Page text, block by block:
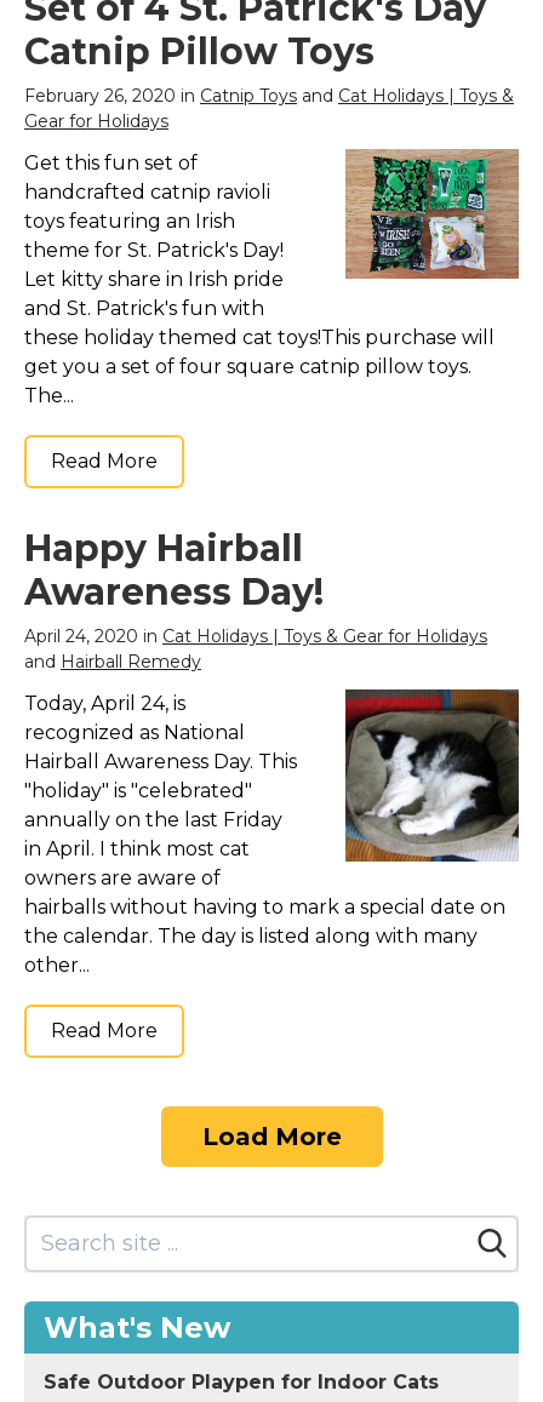
Catnip Pillow Toys
February 26, 2020 in Catnip Toys and Cat Holidays | Toys &
Gear for Holidays
Get this fun set of
handcrafted catnip ravioli
toys featuring an Irish
theme for St. Patrick's Day!
Let kitty share in Irish pride
and St. Patrick's fun with
these holiday themed cat toys!This purchase will
get you a set of four square catnip pillow toys.
The...
Read More
Happy Hairball
Awareness Day!
April 24, 2020 in Cat Holidays | Toys & Gear for Holidays
and Hairball Remedy
Today, April 24, is
recognized as National
Hairball Awareness Day. This
"holiday" is "celebrated"
annually on the last Friday
in April. I think most cat
owners are aware of
hairballs without having to mark a special date on
the calendar. The day is listed along with many
other...
Read More
Load More
What's New
Safe Outdoor Playpen for Indoor Cats